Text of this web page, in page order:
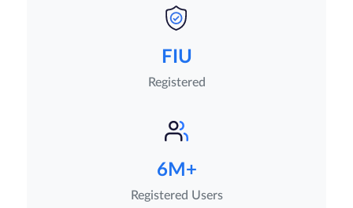
FIU
Registered
6M+
Registered Users